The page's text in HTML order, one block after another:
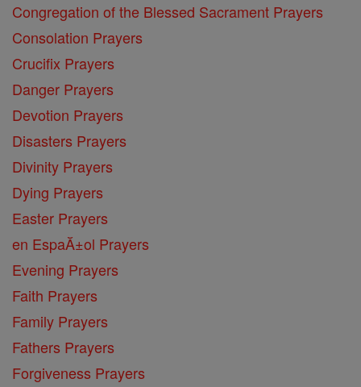
Congregation of the Blessed Sacrament Prayers
Consolation Prayers
Crucifix Prayers
Danger Prayers
Devotion Prayers
Disasters Prayers
Divinity Prayers
Dying Prayers
Easter Prayers
en EspaĂ±ol Prayers
Evening Prayers
Faith Prayers
Family Prayers
Fathers Prayers
Forgiveness Prayers